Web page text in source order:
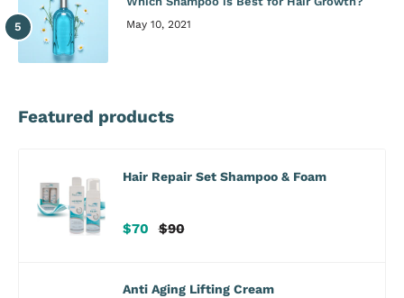
May 10, 2021
Featured products
Hair Repair Set Shampoo & Foam
Sale
$70
Regular
$90
Anti Aging Lifting Cream